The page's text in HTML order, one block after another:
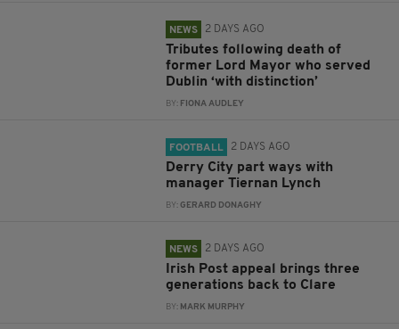
NEWS 2 DAYS AGO
Tributes following death of
former Lord Mayor who served
Dublin ‘with distinction’
BY: FIONA AUDLEY
FOOTBALL 2 DAYS AGO
Derry City part ways with
manager Tiernan Lynch
BY:GERARD DONAGHY
NEWS 2 DAYS AGO
Irish Post appeal brings three
generations back to Clare
BY: MARK MURPHY